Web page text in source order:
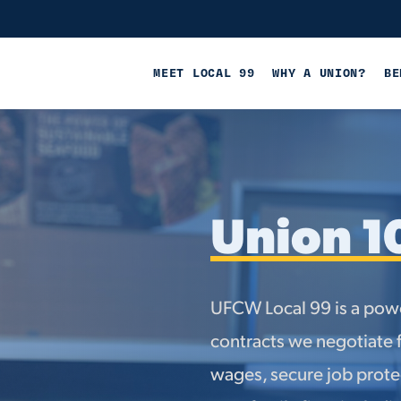
MEET LOCAL 99 WHY A UNION?
Union
UFCW Local 99 is a
contracts we negotiate
wages, secure job